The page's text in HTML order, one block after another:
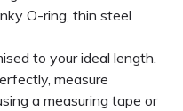
O-ring, thin steel
to your ideal length.
measure
a measuring tape or